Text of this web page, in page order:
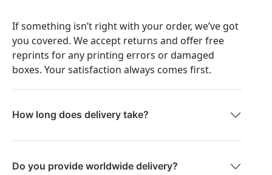
If something isn’t right with your order, we’ve got
you covered. We accept returns and offer free
reprints for any printing errors or damaged
boxes. Your satisfaction always comes first.
How long does delivery take?
Do you provide worldwide delivery?